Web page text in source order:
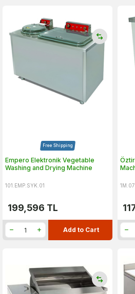
Free Shipping
Empero Elektronik Vegetable
Washing and Drying Machine
101.EMP.SYK.01
199,596 TL
Add to Cart